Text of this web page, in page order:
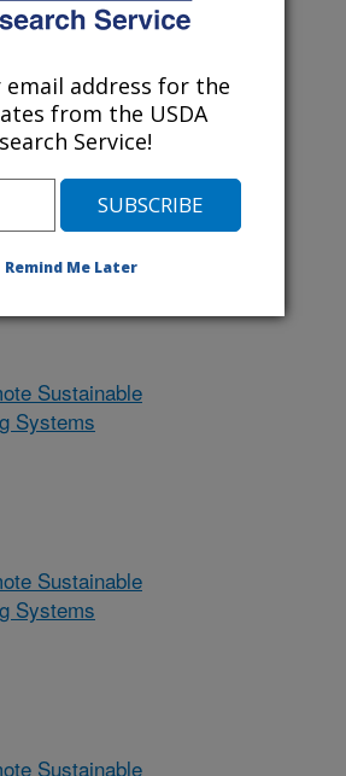
Sustainable
Systems
Sustainable
Systems
Sustainable
address for the
from the USDA
Service!
Remind Me Later